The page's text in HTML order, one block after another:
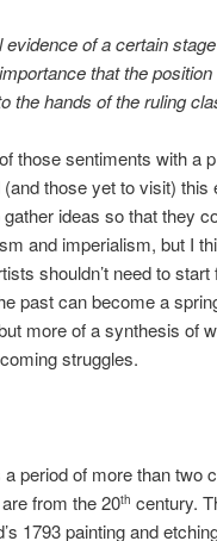
of a certain
that the position
the hands of the ruling
those sentiments with a
those yet to visit) this
ideas so that they
and imperialism, but I
shouldn’t need to
past can become a
more of a synthesis of
struggles.
period of more than two
from the 20th century.
1793 painting and